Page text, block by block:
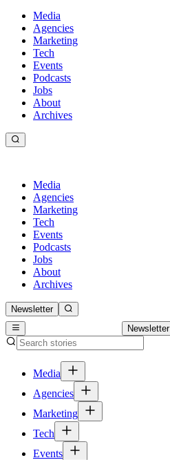
Media
Agencies
Marketing
Tech
Events
Podcasts
Jobs
About
Archives
Media
Agencies
Marketing
Tech
Events
Podcasts
Jobs
About
Archives
Newsletter
Newsletter
Media
Agencies
Marketing
Tech
Events